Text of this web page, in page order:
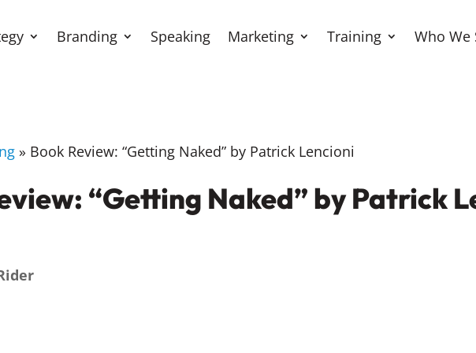
Branding Speaking Marketing Training Who We
» Book Review: “Getting Naked” by Patrick Lencioni
“Getting Naked” by Patrick